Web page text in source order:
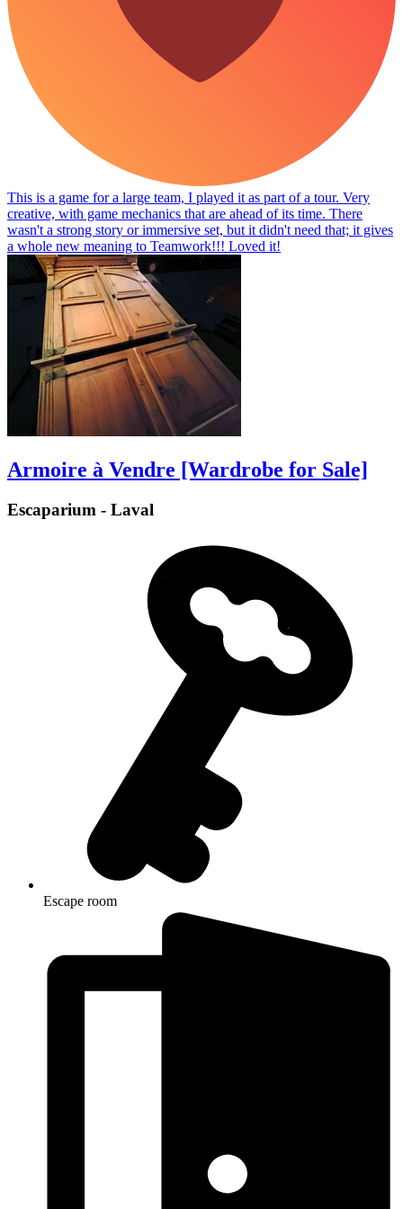
This is a game for a large team, I played it as part of a tour. Very
creative, with game mechanics that are ahead of its time. There
wasn't a strong story or immersive set, but it didn't need that; it gives
a whole new meaning to Teamwork!!! Loved it!
Armoire à Vendre [Wardrobe for Sale]
Escaparium - Laval
Escape room